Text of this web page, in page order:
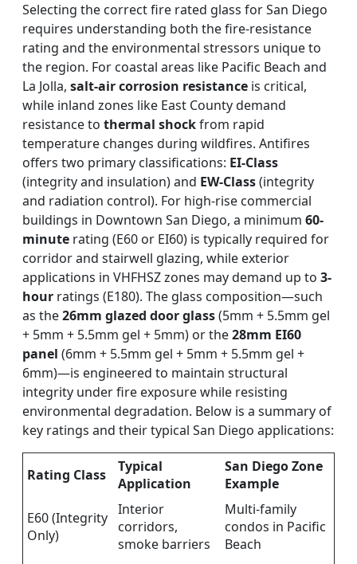
Selecting the correct fire rated glass for San Diego
requires understanding both the fire-resistance
rating and the environmental stressors unique to
the region. For coastal areas like Pacific Beach and
La Jolla, salt-air corrosion resistance is critical,
while inland zones like East County demand
resistance to thermal shockfrom rapid
temperature changes during wildfires. Antifires
offers two primary classifications: EI-Class
(integrity and insulation) and EW-Class(integrity
and radiation control). For high-rise commercial
buildings in Downtown San Diego, a minimum 60-
minute rating (E60 or EI60) is typically required for
corridor and stairwell glazing, while exterior
applications in VHFHSZ zones may demand up to 3-
hour ratings (E180). The glass composition—such
as the26mm glazed door glass(5mm + 5.5mm gel
+ 5mm + 5.5mm gel + 5mm) or the28mm EI60
panel (6mm + 5.5mm gel + 5mm + 5.5mm gel +
6mm)—is engineered to maintain structural
integrity under fire exposure while resisting
environmental degradation. Below is a summary of
key ratings and their typical San Diego applications:
Rating Class
Typical
Application
San Diego Zone
Example
E60 (Integrity
Only)
Interior
corridors,
smoke barriers
Multi-family
condos in Pacific
Beach